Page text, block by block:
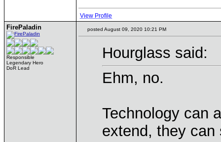
View Profile
FirePaladin
Responsible
Legendary Hero
DoR Lead
posted August 09, 2020 10:21 PM
Hourglass said:
Ehm, no.
Technology can
extend, they can